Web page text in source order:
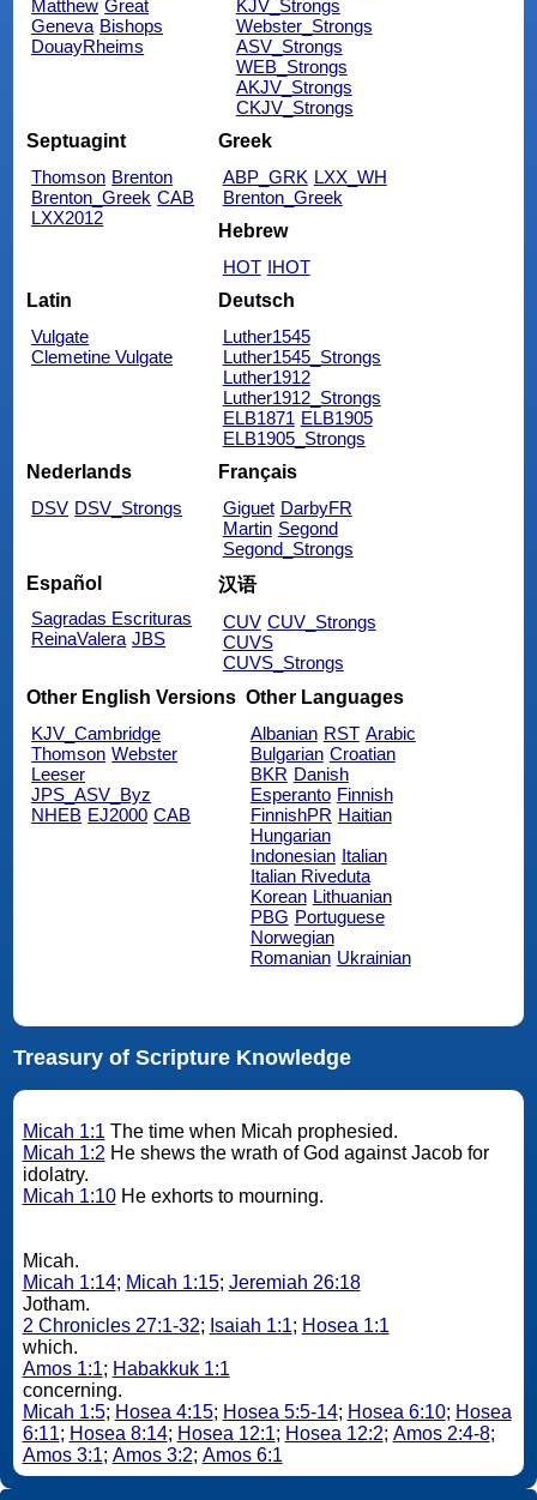
Matthew Great
Geneva Bishops
DouayRheims
KJV_Strongs
Webster_Strongs
ASV_Strongs
WEB_Strongs
AKJV_Strongs
CKJV_Strongs
Septuagint
Thomson Brenton
Brenton_Greek CAB
LXX2012
Greek
ABP_GRK LXX_WH
Brenton_Greek
Hebrew
HOT IHOT
Latin
Vulgate
Clemetine Vulgate
Deutsch
Luther1545
Luther1545_Strongs
Luther1912
Luther1912_Strongs
ELB1871 ELB1905
ELB1905_Strongs
Nederlands
DSV DSV_Strongs
Français
Giguet DarbyFR
Martin Segond
Segond_Strongs
Español
Sagradas Escrituras
ReinaValera JBS
汉语
CUV CUV_Strongs
CUVS
CUVS_Strongs
Other English Versions
KJV_Cambridge
Thomson Webster
Leeser
JPS_ASV_Byz
NHEB EJ2000 CAB
Other Languages
Albanian RST Arabic
Bulgarian Croatian
BKR Danish
Esperanto Finnish
FinnishPR Haitian
Hungarian
Indonesian Italian
Italian Riveduta
Korean Lithuanian
PBG Portuguese
Norwegian
Romanian Ukrainian
Treasury of Scripture Knowledge
Micah 1:1 The time when Micah prophesied.
Micah 1:2 He shews the wrath of God against Jacob for
idolatry.
Micah 1:10He exhorts to mourning.
Micah.
Micah 1:14; Micah 1:15; Jeremiah 26:18
Jotham.
2 Chronicles 27:1-32; Isaiah 1:1; Hosea 1:1
which.
Amos 1:1; Habakkuk 1:1
concerning.
Micah 1:5; Hosea 4:15; Hosea 5:5-14; Hosea 6:10; Hosea
6:11; Hosea 8:14; Hosea 12:1; Hosea 12:2; Amos 2:4-8;
Amos 3:1; Amos 3:2; Amos 6:1